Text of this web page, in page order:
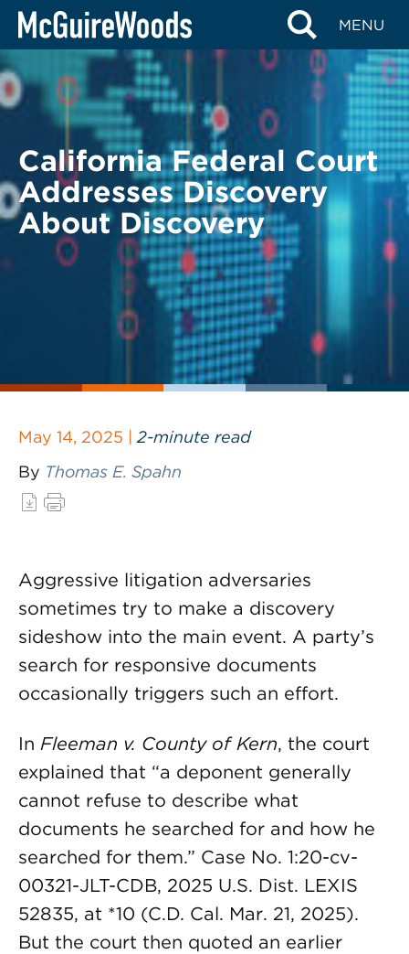
Skip
content
MENU
BACK TO LEGAL ALERTS
California Federal Court
Addresses Discovery
About Discovery
May 14, 2025 | 2-minute read
By Thomas E. Spahn
Aggressive litigation adversaries
sometimes try to make a discovery
sideshow into the main event. A party’s
search for responsive documents
occasionally triggers such an effort.
In Fleeman v. County of Kern, the court
explained that “a deponent generally
cannot refuse to describe what
documents he searched for and how he
searched for them.” Case No. 1:20-cv-
00321-JLT-CDB, 2025 U.S. Dist. LEXIS
52835, at *10 (C.D. Cal. Mar. 21, 2025).
But the court then quoted an earlier